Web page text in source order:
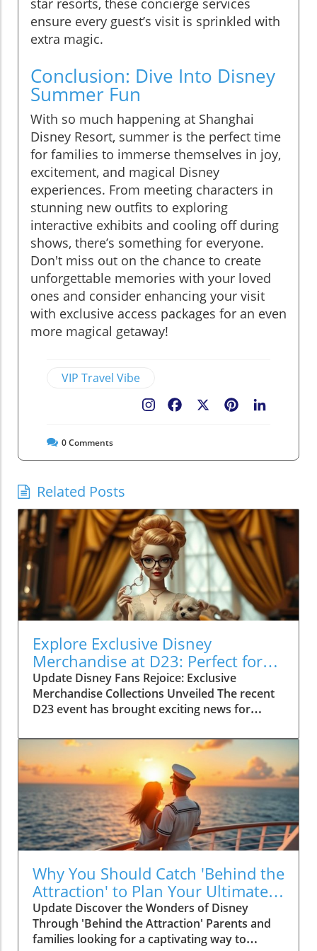
ensure every guest’s visit is sprinkled with
extra magic.
Conclusion: Dive Into Disney
Summer Fun
With so much happening at Shanghai
Disney Resort, summer is the perfect time
for families to immerse themselves in joy,
excitement, and magical Disney
experiences. From meeting characters in
stunning new outfits to exploring
interactive exhibits and cooling off during
shows, there’s something for everyone.
Don't miss out on the chance to create
unforgettable memories with your loved
ones and consider enhancing your visit
with exclusive access packages for an even
more magical getaway!
VIP Travel Vibe
Pinterest
Facebook
0Comments
Related Posts
Explore Exclusive Disney
Merchandise at D23: Perfect for
Family Fun!
Update Disney Fans Rejoice: Exclusive
Merchandise Collections Unveiled The recent
D23 event has brought exciting news for
Fanniversary Frenzy, several exclusive
merchandise collections made their debut,
promising to enchant fans of all ages. This
year’s celebration shines a light on beloved
characters, allowing families to bring home a
piece of the magic. From unique apparel to
one-of-a-kind collectibles, there's something
for every Disney lover. The Magic of Limited
Editions These specially curated collections are
not just about acquiring more Disney goodies;
they're about cherishing memories. Limited
edition items, such as the stunning collectibles
and themed apparel, pull at the heartstrings of
parents and children alike. For example, the
Why You Should Catch 'Behind the
Attraction' to Plan Your Ultimate
Disney Experience
Update Discover the Wonders of Disney
Through 'Behind the Attraction' Parents and
families looking for a captivating way to